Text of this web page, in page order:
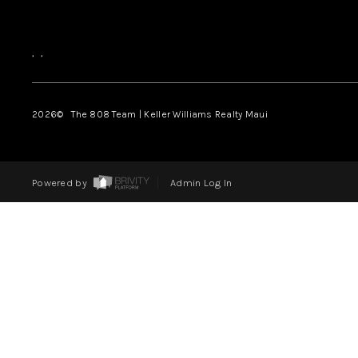
, ,
2026© The 808 Team | Keller Williams Realty Maui
Powered by Admin Log In